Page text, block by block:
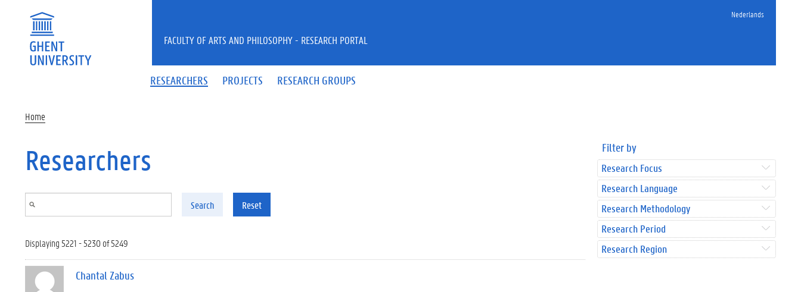
Nederlands
RESEARCHERS PROJECTS RESEARCH GROUPS
FACULTY OF ARTS AND PHILOSOPHY - RESEARCH PORTAL
Home
Researchers
Search Reset
Displaying 5221 - 5230 of 5249
Chantal Zabus
Filter by
Research Focus
Research Language
Research Methodology
Research Period
Research Region